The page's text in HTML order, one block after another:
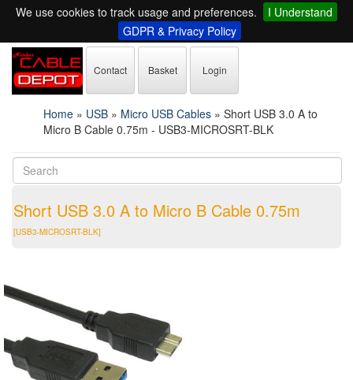
We use cookies to track usage and preferences.
I Understand
GDPR & Privacy Policy
Contact Basket Login
Home » USB » Micro USB Cables » Short USB 3.0 A to
Micro B Cable 0.75m - USB3-MICROSRT-BLK
Short USB 3.0 A to Micro B Cable 0.75m
[USB3-MICROSRT-BLK]